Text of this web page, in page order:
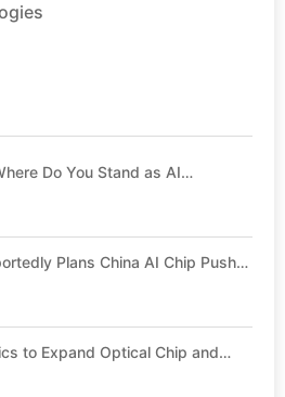
Do You Stand as AI
Plans China AI Chip Push
to Expand Optical Chip and